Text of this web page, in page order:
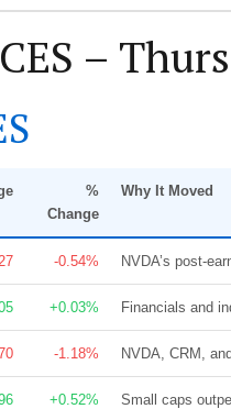
–
%
Change
Why It Moved
-0.54% NVDA’s post-
+0.03% Financials and
-1.18% NVDA, CRM,
+0.52%
Small caps